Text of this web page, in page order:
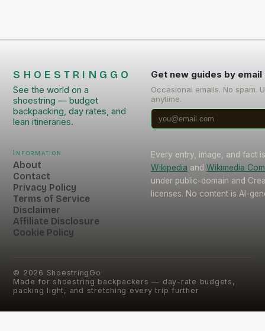
SHOESTRINGGO
See the world on a
shoestring — budget
backpacking, day rates, and
lean itineraries.
Get new guides by email
Occasional emails. No spam.
anytime.
Information
About
Contact
Privacy Policy
Terms of Service
Disclaimer
Affiliate Disclosure
Cookie Policy
Every entry, image, and fact
Wikipedia and Wikimedia
under public-domain and
licenses. No content is AI-
© 2026 ShoestringGo
Made for shoestring backpackers — day-rate budgets,
packing light, and stretching every trip further